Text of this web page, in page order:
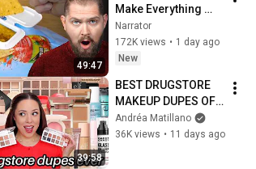
49:47
Make Everything
Worse
Narrator
172K views • 1 day ago
New
39:58
BEST DRUGSTORE
MAKEUP DUPES OF
ALL TIME!
Andréa Matillano
36K views • 11 days ago